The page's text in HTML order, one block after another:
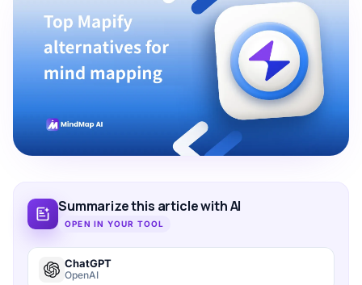
Summarize this article with AI
OPEN IN YOUR TOOL
ChatGPT
OpenAI